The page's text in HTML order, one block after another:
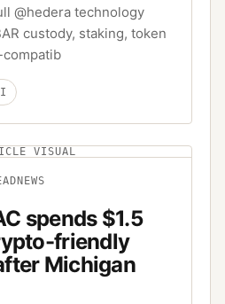
@hedera technology
custody, staking, token
compatib
VISUAL
NEWS
spends $1.5
friendly
Michigan